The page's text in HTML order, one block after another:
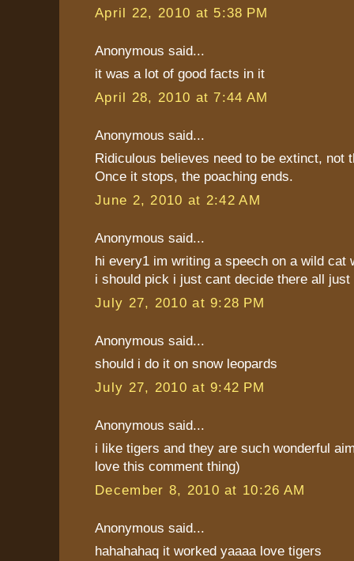
April 22, 2010 at 5:38 PM
Anonymous said...
it was a lot of good facts in it
April 28, 2010 at 7:44 AM
Anonymous said...
Ridiculous believes need to be extinct, not
Once it stops, the poaching ends.
June 2, 2010 at 2:42 AM
Anonymous said...
hi every1 im writing a speech on a wild cat
i should pick i just cant decide there all just
July 27, 2010 at 9:28 PM
Anonymous said...
should i do it on snow leopards
July 27, 2010 at 9:42 PM
Anonymous said...
i like tigers and they are such wonderful
love this comment thing)
December 8, 2010 at 10:26 AM
Anonymous said...
hahahahaq it worked yaaaa love tigers